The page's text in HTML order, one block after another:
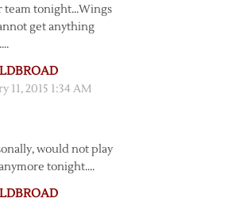
team tonight…Wings
get anything
11, 2015 1:34 AM
would not play
tonight….